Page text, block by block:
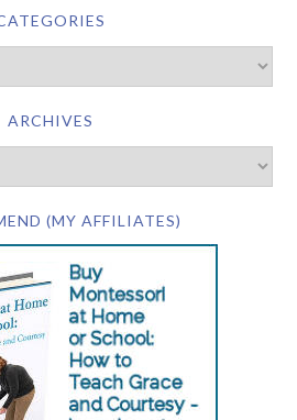
ARCHIVES
(MY AFFILIATES)